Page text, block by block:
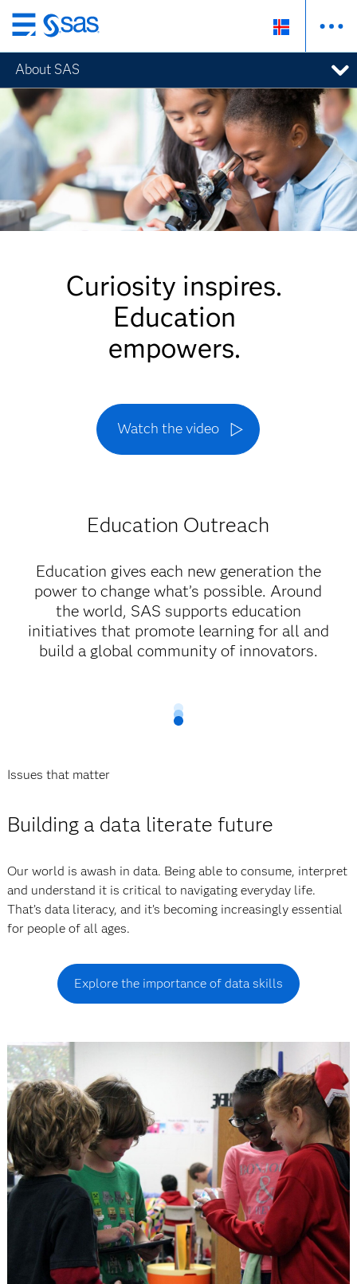
Skip
to
main
content
About SAS
Curiosity inspires.
Education
empowers.
Watch the video
Education Outreach
Education gives each new generation the
power to change what’s possible. Around
the world, SAS supports education
initiatives that promote learning for all and
build a global community of innovators.
Issues that matter
Building a data literate future
Our world is awash in data. Being able to consume, interpret
and understand it is critical to navigating everyday life.
That’s data literacy, and it’s becoming increasingly essential
for people of all ages.
Explore the importance of data skills